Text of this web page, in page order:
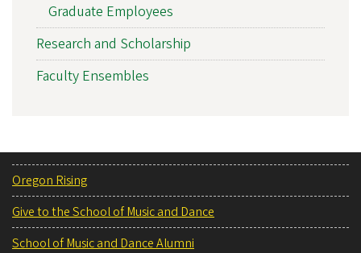
Graduate Employees
Research and Scholarship
Faculty Ensembles
Oregon Rising
Give to the School of Music and Dance
School of Music and Dance Alumni